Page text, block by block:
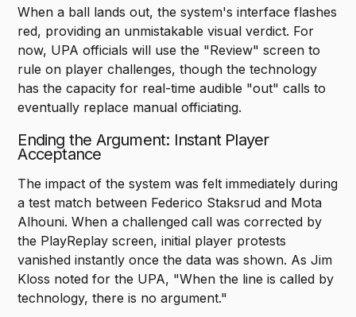
When a ball lands out, the system's interface flashes
red, providing an unmistakable visual verdict. For
now, UPA officials will use the "Review" screen to
rule on player challenges, though the technology
has the capacity for real-time audible "out" calls to
eventually replace manual officiating.
Ending the Argument: Instant Player
Acceptance
The impact of the system was felt immediately during
a test match between Federico Staksrud and Mota
Alhouni. When a challenged call was corrected by
the PlayReplay screen, initial player protests
vanished instantly once the data was shown. As Jim
Kloss noted for the UPA, "When the line is called by
technology, there is no argument."